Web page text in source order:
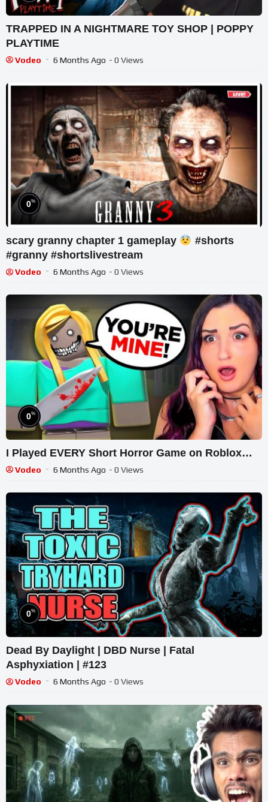
TRAPPED IN A NIGHTMARE TOY SHOP | POPPY
PLAYTIME
Vodeo 6 Months Ago - 0 Views
0%
scary granny chapter 1 gameplay
#shorts
#granny #shortslivestream
Vodeo 6 Months Ago - 0 Views
0%
I Played EVERY Short Horror Game on Roblox…
Vodeo 6 Months Ago - 0 Views
0%
Dead By Daylight | DBD Nurse | Fatal
Asphyxiation | #123
Vodeo 6 Months Ago - 0 Views